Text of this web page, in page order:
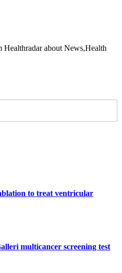
Healthradar about News,Health
to treat ventricular
multicancer screening test